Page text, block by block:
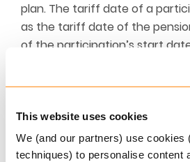
This website uses cookies
We (and our partners) use cookies
techniques) to personalise content
plan. The tariff date of a
as the tariff date of the
of the participation’s start
of a pension plan can be
Extending pension portal
Two further extensions have
pension portal: